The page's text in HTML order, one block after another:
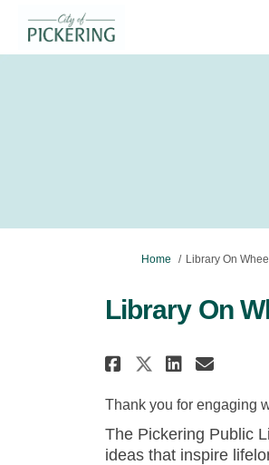
You are here:
Home Library On
Library On
Share
ShareShare
Thank you for engaging
The Pickering Public
ideas that inspire